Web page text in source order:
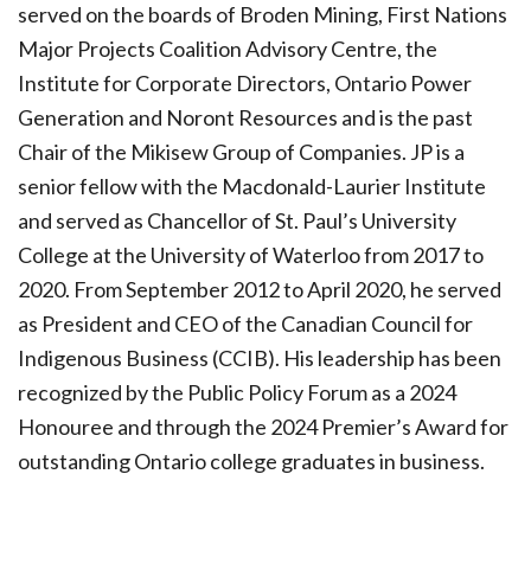
served on the boards of Broden Mining, First Nations
Major Projects Coalition Advisory Centre, the
Institute for Corporate Directors, Ontario Power
Generation and Noront Resources and is the past
Chair of the Mikisew Group of Companies. JP is a
senior fellow with the Macdonald-Laurier Institute
and served as Chancellor of St. Paul’s University
College at the University of Waterloo from 2017 to
2020. From September 2012 to April 2020, he served
as President and CEO of the Canadian Council for
Indigenous Business (CCIB). His leadership has been
recognized by the Public Policy Forum as a 2024
Honouree and through the 2024 Premier’s Award for
outstanding Ontario college graduates in business.